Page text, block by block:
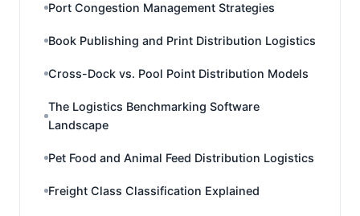
Port Congestion Management Strategies
Book Publishing and Print Distribution Logistics
Cross-Dock vs. Pool Point Distribution Models
The Logistics Benchmarking Software
Landscape
Pet Food and Animal Feed Distribution Logistics
Freight Class Classification Explained